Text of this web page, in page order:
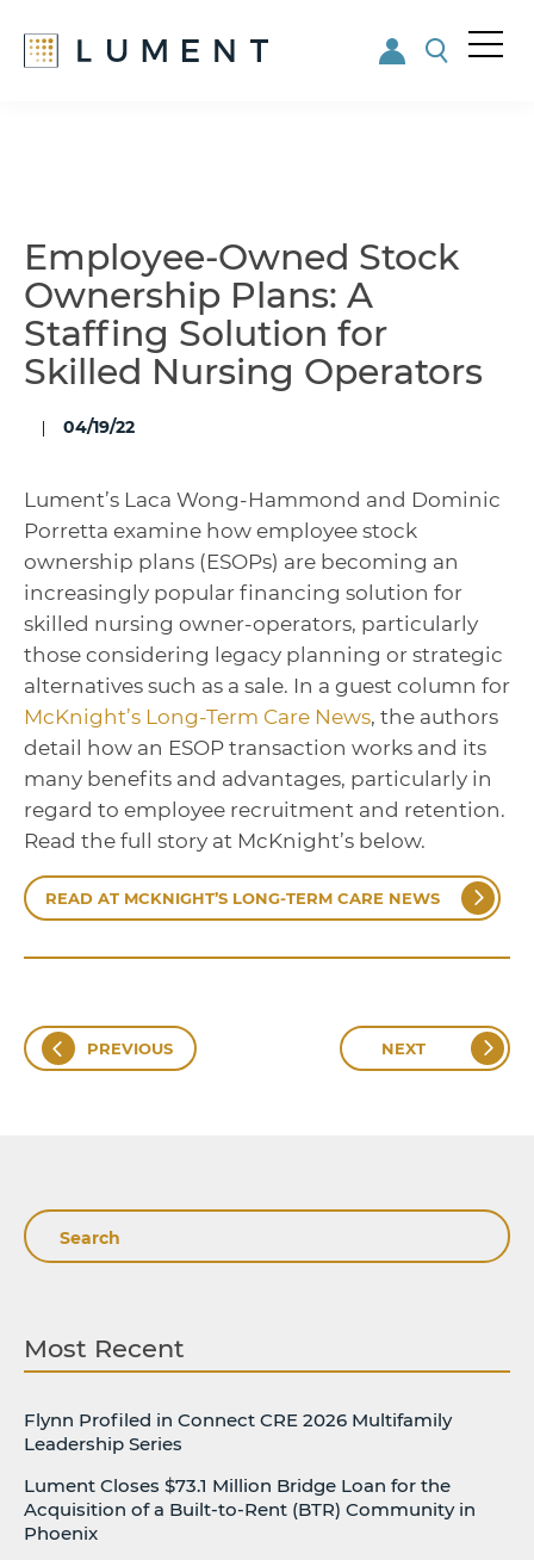
Employee-Owned Stock
Ownership Plans: A
Staffing Solution for
Skilled Nursing Operators
04/19/22
Lument’s Laca Wong-Hammond and Dominic
Porretta examine how employee stock
ownership plans (ESOPs) are becoming an
increasingly popular financing solution for
skilled nursing owner-operators, particularly
those considering legacy planning or strategic
alternatives such as a sale. In a guest column for
McKnight’s Long-Term Care News, the authors
detail how an ESOP transaction works and its
many benefits and advantages, particularly in
regard to employee recruitment and retention.
Read the full story at McKnight’s below.
READ AT MCKNIGHT’S LONG-TERM CARE NEWS
PREVIOUS NEXT
Search
Most Recent
Flynn Profiled in Connect CRE 2026 Multifamily
Leadership Series
Lument Closes $73.1 Million Bridge Loan for the
Acquisition of a Built-to-Rent (BTR) Community in
Phoenix